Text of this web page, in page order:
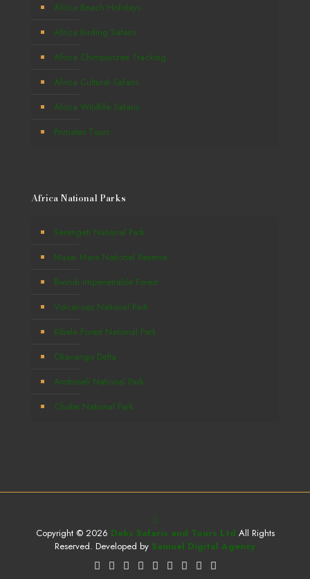
Africa Beach Holidays
Africa Birding Safaris
Africa Chimpanzee Tracking
Africa Cultural Safaris
Africa Wildlife Safaris
Primates Tours
Africa National Parks
Serengeti National Park
Masai Mara National Reserve
Bwindi Impenetrable Forest
Volcanoes National Park
Kibale Forest National Park
Okavango Delta
Amboseli National Park
Chobe National Park
Copyright © 2026 Deks Safaris and Tours Ltd All Rights
Reserved. Developed by Samuel Digital Agency